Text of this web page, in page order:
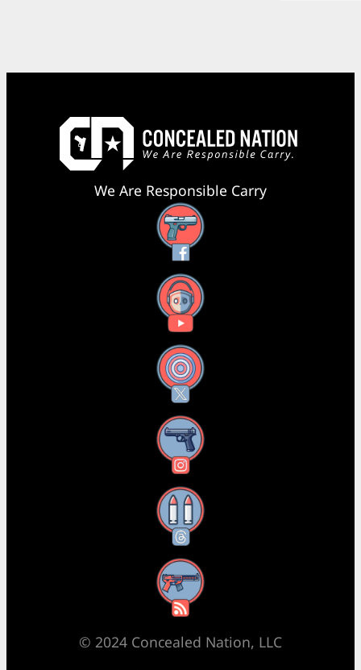
We Are Responsible Carry
Facebook
YouTube
X
Instagram
Threads
RSS Feed
© 2024 Concealed Nation, LLC